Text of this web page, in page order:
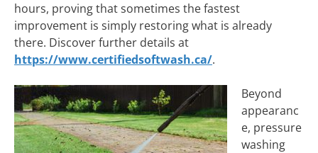
hours, proving that sometimes the fastest
improvement is simply restoring what is already
there. Discover further details at
https://www.certifiedsoftwash.ca/.
Beyond
appearanc
e, pressure
washing